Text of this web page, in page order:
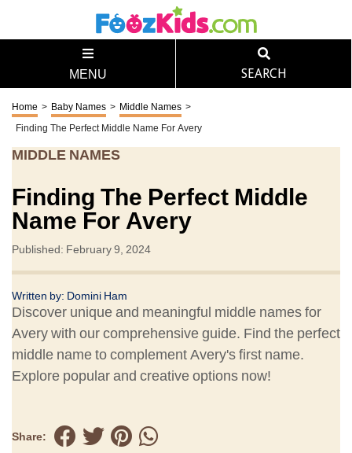
MENU SEARCH
Home > Baby Names > Middle Names >
Finding The Perfect Middle Name For Avery
MIDDLE NAMES
Finding The Perfect Middle
Name For Avery
Published: February 9, 2024
Written by: Domini Ham
Discover unique and meaningful middle names for
Avery with our comprehensive guide. Find the perfect
middle name to complement Avery's first name.
Explore popular and creative options now!
Share: